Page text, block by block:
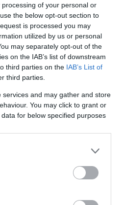
of your personal or
the below opt-out section to
is processed you may
utilized by us or personal
may separately opt-out of the
on the IAB’s list of downstream
third parties on the IAB’s List of
third parties.
and may gather and store
You may click to grant or
for below specified purposes
by us.
Powered by
Share this page on social media